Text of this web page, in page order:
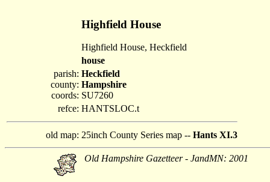
Highfield House
Highfield House, Heckfield
house
parish:
county:
coords:
Heckfield
Hampshire
SU7260
refce: HANTSLOC.t
old map: 25inch County Series map -- Hants XI.3
Old Hampshire Gazetteer - JandMN: 2001